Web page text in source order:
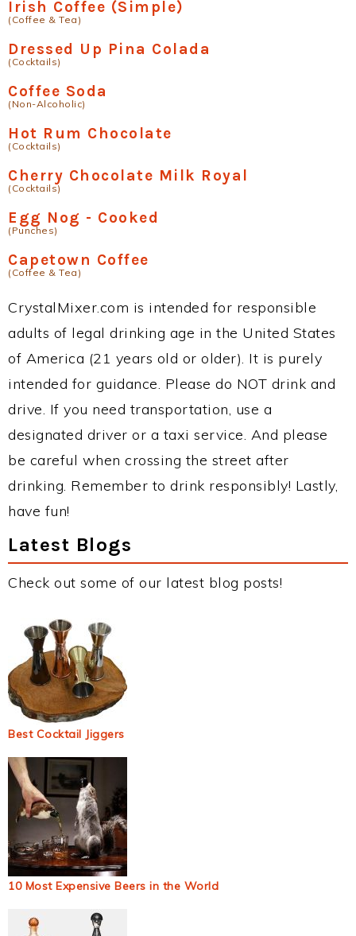
Irish Coffee (Simple)
(Coffee & Tea)
Dressed Up Pina Colada
(Cocktails)
Coffee Soda
(Non-Alcoholic)
Hot Rum Chocolate
(Cocktails)
Cherry Chocolate Milk Royal
(Cocktails)
Egg Nog - Cooked
(Punches)
Capetown Coffee
(Coffee & Tea)
CrystalMixer.com is intended for responsible
adults of legal drinking age in the United States
of America (21 years old or older). It is purely
intended for guidance. Please do NOT drink and
drive. If you need transportation, use a
designated driver or a taxi service. And please
be careful when crossing the street after
drinking. Remember to drink responsibly! Lastly,
have fun!
Latest Blogs
Check out some of our latest blog posts!
Best Cocktail Jiggers
10 Most Expensive Beers in the World